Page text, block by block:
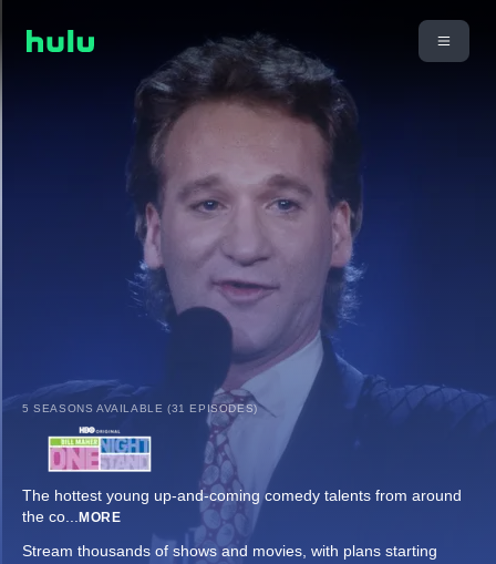
5 SEASONS AVAILABLE (31 EPISODES)
The hottest young up-and-coming comedy talents from around
the co... MORE
Stream thousands of shows and movies, with plans starting